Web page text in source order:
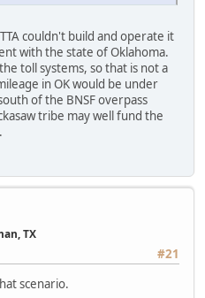
couldn't build and operate it
with the state of Oklahoma.
toll systems, so that is not a
in OK would be under
of the BNSF overpass
tribe may well fund the
TX
#21
scenario.